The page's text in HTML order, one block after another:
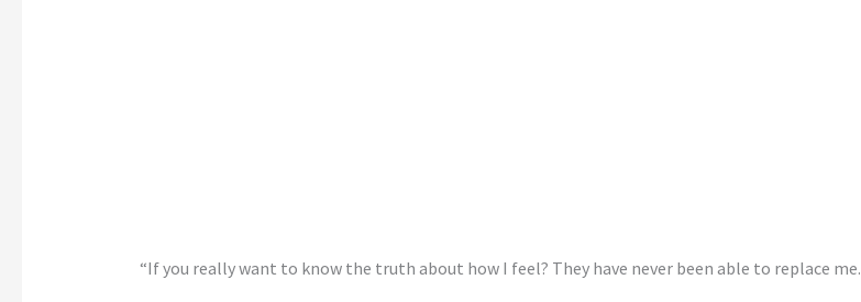
“If you really want to know the truth about how I feel? They have never been able to replace me.